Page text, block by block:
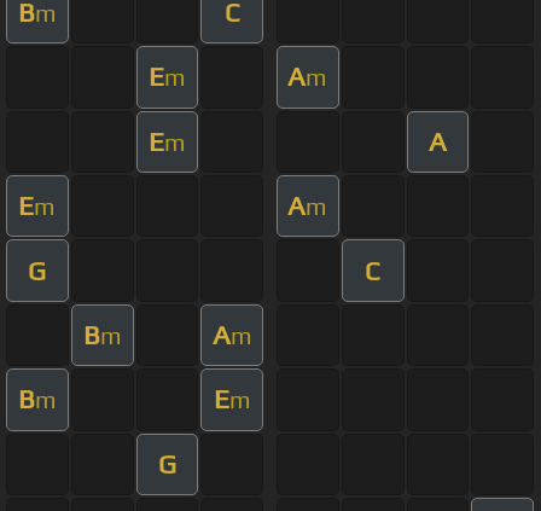
Bm C
Em Am
Em A
Em Am
G C
Bm Am
Bm Em
G